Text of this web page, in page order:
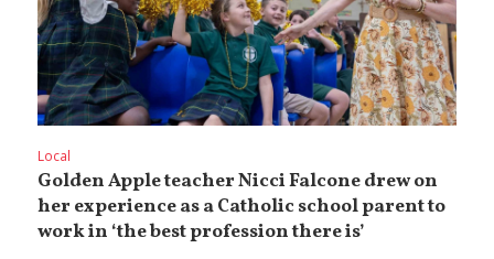
Local
Golden Apple teacher Nicci Falcone drew on
her experience as a Catholic school parent to
work in ‘the best profession there is’